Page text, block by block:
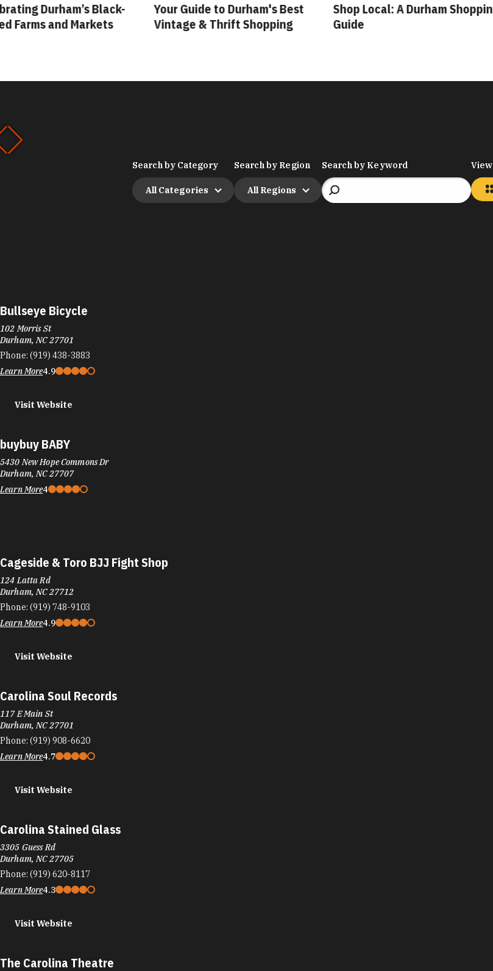
Durham’s Black-
Farms and Markets
Your Guide to Durham's Best
Vintage & Thrift Shopping
Shop Local: A Durham Shopping
Guide
Search by Category
All Categories
Search by Region
All Regions
Search by Keyword View
Bullseye Bicycle
102 Morris St
Durham, NC 27701
Phone: (919) 438-3883
Learn More4.9
Visit Website
buybuy BABY
5430 New Hope Commons Dr
Durham, NC 27707
Learn More4
Cageside & Toro BJJ Fight Shop
124 Latta Rd
Durham, NC 27712
Phone: (919) 748-9103
Learn More4.9
Visit Website
Carolina Soul Records
117 E Main St
Durham, NC 27701
Phone: (919) 908-6620
Learn More4.7
Visit Website
Carolina Stained Glass
3305 Guess Rd
Durham, NC 27705
Phone: (919) 620-8117
Learn More4.3
Visit Website
The Carolina Theatre